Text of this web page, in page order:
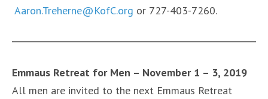
Aaron.Treherne@KofC.org or 727-403-7260.
Emmaus Retreat for Men – November 1 – 3, 2019
All men are invited to the next Emmaus Retreat